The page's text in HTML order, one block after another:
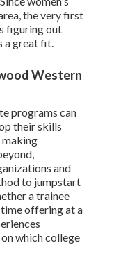
the very first
figuring out
a great fit.
Western
programs can
their skills
making
and
to jumpstart
a trainee
offering at a
which college